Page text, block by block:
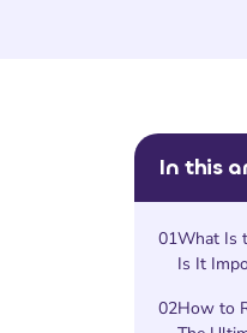
In this
01What Is
Is It
02How to